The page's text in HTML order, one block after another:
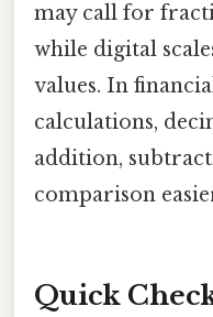
may call for
while digital
values. In
calculations,
addition,
comparison
Quick